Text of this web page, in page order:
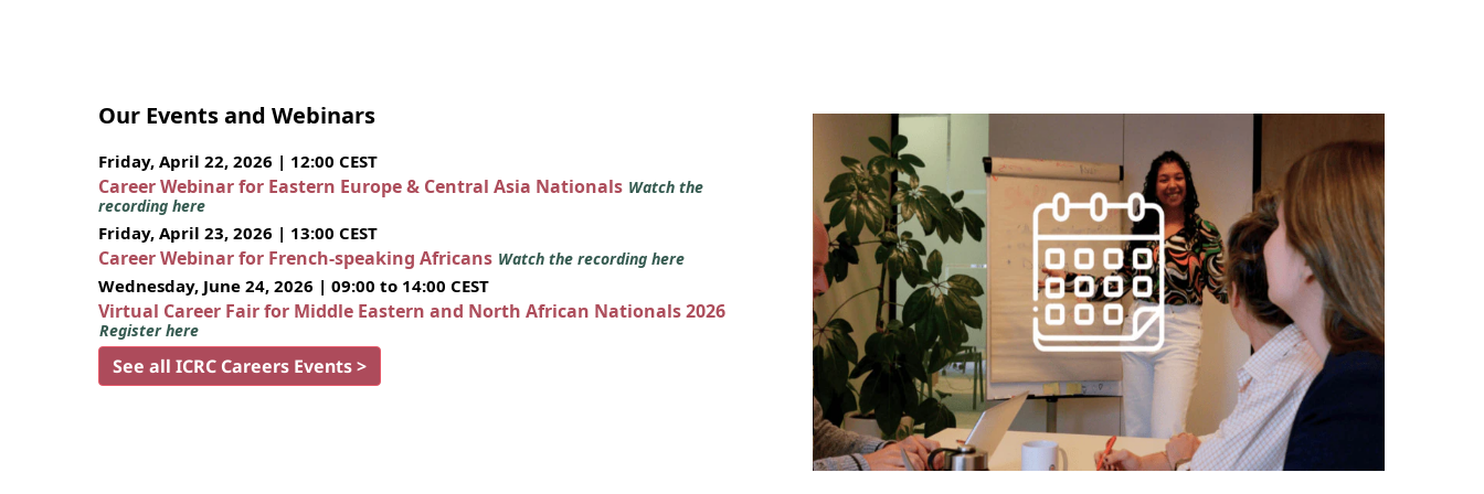
Our Events and Webinars
Friday, April 22, 2026 | 12:00 CEST
Career Webinar for Eastern Europe & Central Asia Nationals Watch the
recording here
Friday, April 23, 2026 | 13:00 CEST
Career Webinar for French-speaking Africans Watch the recording here
Wednesday, June 24, 2026 | 09:00 to 14:00 CEST
Virtual Career Fair for Middle Eastern and North African Nationals 2026
Register here
See all ICRC Careers Events >